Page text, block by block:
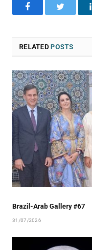
FacebookTwitter
RELATEDPOSTS
Brazil-Arab Gallery #67
31/07/2026